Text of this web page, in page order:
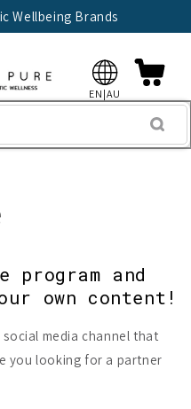
Brands
EN|AU
and
own content!
media channel that
you looking for a partner